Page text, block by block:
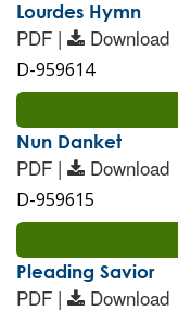
Lourdes Hymn
PDF | Download
D-959614
Nun Danket
PDF | Download
D-959615
Pleading Savior
PDF | Download